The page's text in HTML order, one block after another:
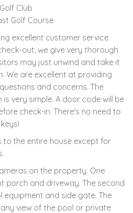
Club
Golf Course
excellent customer service.
out, we give very thorough
may just unwind and take it
We are excellent at providing
and concerns. The
very simple. A door code will be
check-in. There's no need to
to the entire house except for
on the property. One
porch and driveway. The second
equipment and side gate. The
view of the pool or private